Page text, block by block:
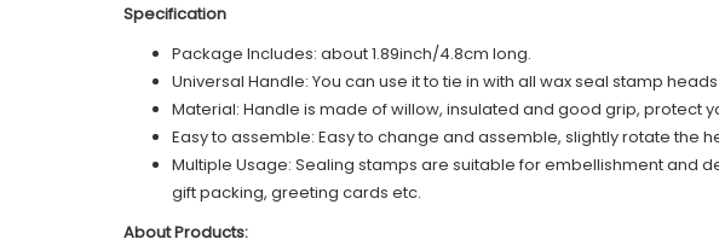
Specification
Package Includes: about 1.89inch/4.8cm long.
Universal Handle: You can use it to tie in with all wax seal stamp
Material: Handle is made ofwillow, insulated and good grip, protect
Easy to assemble: Easy to change and assemble, slightly rotate the
Multiple Usage: Sealing stamps are suitable for embellishment and
gift packing, greeting cards etc.
About Products: